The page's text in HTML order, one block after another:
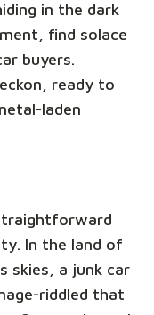
in the dark
find solace
buyers.
ready to
laden
In the land of
skies, a junk car
riddled that